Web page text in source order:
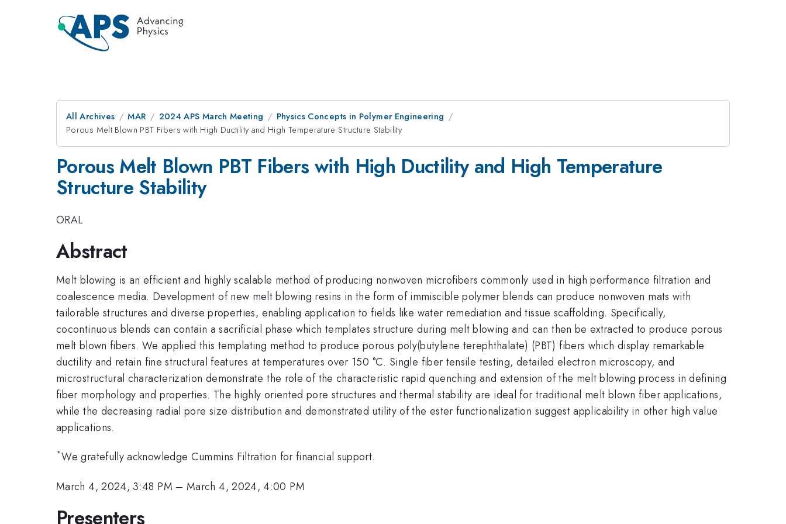
All Archives MAR 2024 APS March Meeting
Physics Concepts in Polymer Engineering
Porous Melt Blown PBT Fibers with High Ductility and High Temperature Structure Stability
Porous Melt Blown PBT Fibers with High Ductility and High Temperature
Structure Stability
ORAL
Abstract
Melt blowing is an efficient and highly scalable method of producing nonwoven microfibers commonly used in high performance filtration and
coalescence media. Development of new melt blowing resins in the form of immiscible polymer blends can produce nonwoven mats with
tailorable structures and diverse properties, enabling application to fields like water remediation and tissue scaffolding. Specifically,
cocontinuous blends can contain a sacrificial phase which templates structure during melt blowing and can then be extracted to produce porous
melt blown fibers. We applied this templating method to produce porous poly(butylene terephthalate) (PBT) fibers which display remarkable
ductility and retain fine structural features at temperatures over 150 °C. Single fiber tensile testing, detailed electron microscopy, and
microstructural characterization demonstrate the role of the characteristic rapid quenching and extension of the melt blowing process in defining
fiber morphology and properties. The highly oriented pore structures and thermal stability are ideal for traditional melt blown fiber applications,
while the decreasing radial pore size distribution and demonstrated utility of the ester functionalization suggest applicability in other high value
applications.
*We gratefully acknowledge Cummins Filtration for financial support.
March 4, 2024, 3:48 PM –March 4, 2024, 4:00 PM
Presenters